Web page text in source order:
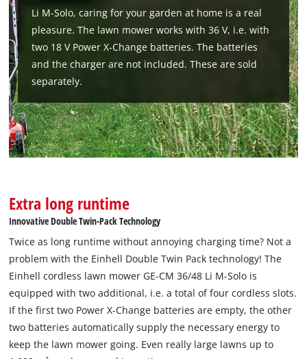
We need your consent to load the
to trackers that are not disclosed to the
visitor. The website owner needs to setup
the site with their CMP to add this content
to the list of technologies used.
Li M-Solo, caring for your garden at home is a real
pleasure. The lawn mower works with 36 V, i.e. with
two 18 V Power X-Change batteries. The batteries
and the charger are not included. These are sold
separately.
Extra long runtime
Innovative Double Twin-Pack Technology
Twice as long runtime without annoying charging time? Not a
problem with the Einhell Double Twin Pack technology! The
Einhell cordless lawn mower GE-CM 36/48 Li M-Solo is
equipped with two additional, i.e. a total of four cordless slots.
If the first two Power X-Change batteries are empty, the other
two batteries automatically supply the necessary energy to
keep the lawn mower going. Even really large lawns up to